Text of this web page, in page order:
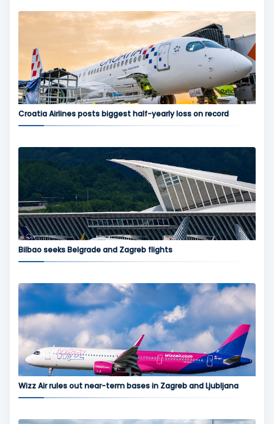
Croatia Airlines posts biggest half-yearly loss on record
Bilbao seeks Belgrade and Zagreb flights
Wizz Air rules out near-term bases in Zagreb and Ljubljana